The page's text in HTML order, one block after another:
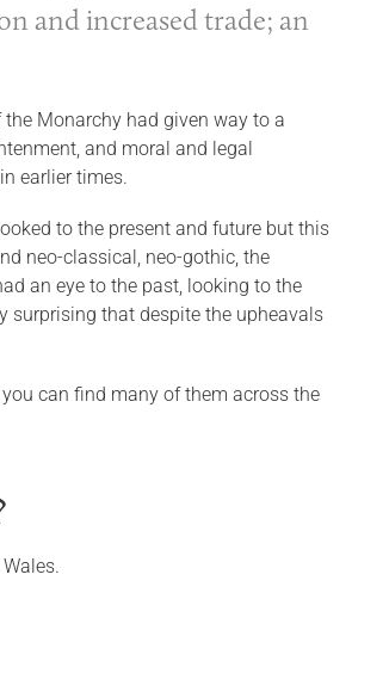
and increased trade; an
Monarchy had given way to a
and moral and legal
earlier times.
to the present and future but this
neo-classical, neo-gothic, the
an eye to the past, looking to the
surprising that despite the upheavals
can find many of them across the